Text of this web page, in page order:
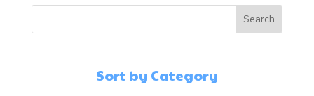
Sort by Category